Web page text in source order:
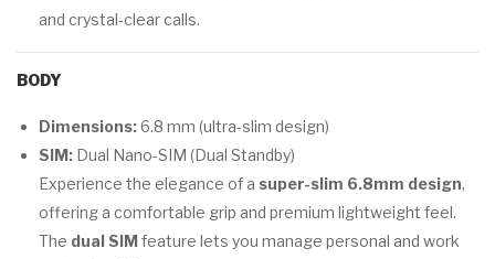
and crystal-clear calls.
BODY
Dimensions:6.8 mm (ultra-slim design)
SIM: Dual Nano-SIM (Dual Standby)
Experience the elegance of a super-slim 6.8mm design,
offering a comfortable grip and premium lightweight feel.
The dual SIMfeature lets you manage personal and work